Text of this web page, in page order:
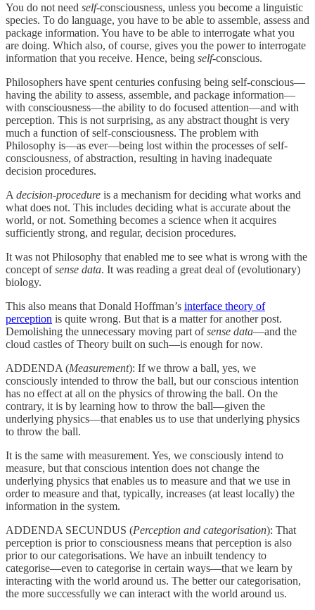
You do not need self-consciousness, unless you become a linguistic
species. To do language, you have to be able to assemble, assess and
package information. You have to be able to interrogate what you
are doing. Which also, of course, gives you the power to interrogate
information that you receive. Hence, being self-conscious.
Philosophers have spent centuries confusing being self-conscious—
having the ability to assess, assemble, and package information—
with consciousness—the ability to do focused attention—and with
perception. This is not surprising, as any abstract thought is very
much a function of self-consciousness. The problem with
Philosophy is—as ever—being lost within the processes of self-
consciousness, of abstraction, resulting in having inadequate
decision procedures.
A decision-procedure is a mechanism for deciding what works and
what does not. This includes deciding what is accurate about the
world, or not. Something becomes a science when it acquires
sufficiently strong, and regular, decision procedures.
It was not Philosophy that enabled me to see what is wrong with the
concept ofsense data. It was reading a great deal of (evolutionary)
biology.
This also means that Donald Hoffman’s interface theory of
perception is quite wrong. But that is a matter for another post.
Demolishing the unnecessary moving part ofsense data—and the
cloud castles of Theory built on such—is enough for now.
ADDENDA (Measurement): If we throw a ball, yes, we
consciously intended to throw the ball, but our conscious intention
has no effect at all on the physics of throwing the ball. On the
contrary, it is by learning how to throw the ball—given the
underlying physics—that enables us to use that underlying physics
to throw the ball.
It is the same with measurement. Yes, we consciously intend to
measure, but that conscious intention does not change the
underlying physics that enables us to measure and that we use in
order to measure and that, typically, increases (at least locally) the
information in the system.
ADDENDA SECUNDUS (Perception and categorisation): That
perception is prior to consciousness means that perception is also
prior to our categorisations. We have an inbuilt tendency to
categorise—even to categorise in certain ways—that we learn by
interacting with the world around us. The better our categorisation,
the more successfully we can interact with the world around us.